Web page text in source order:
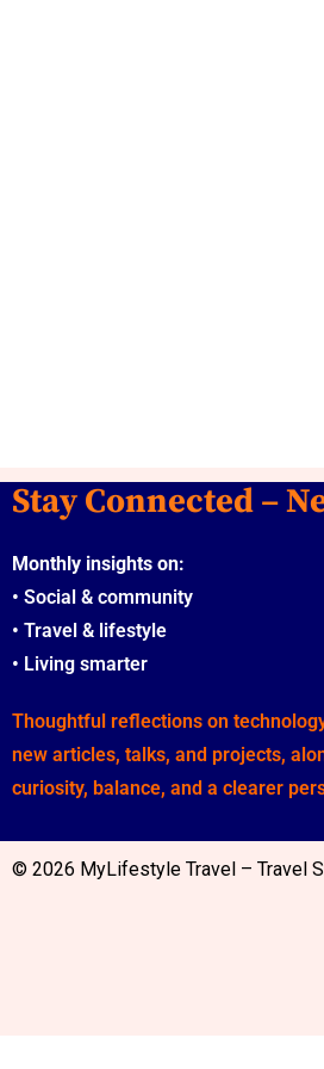
Stay Connected –
Monthly insights on:
• Social & community
• Travel & lifestyle
• Living smarter
Thoughtful reflections on
new articles, talks, and projects,
curiosity, balance, and a clearer
© 2026 MyLifestyle Travel – Travel